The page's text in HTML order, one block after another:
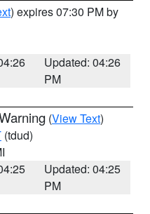
) expires 07:30 PM by
Updated: 04:26
PM
(View Text)
(tdud)
Updated: 04:25
PM